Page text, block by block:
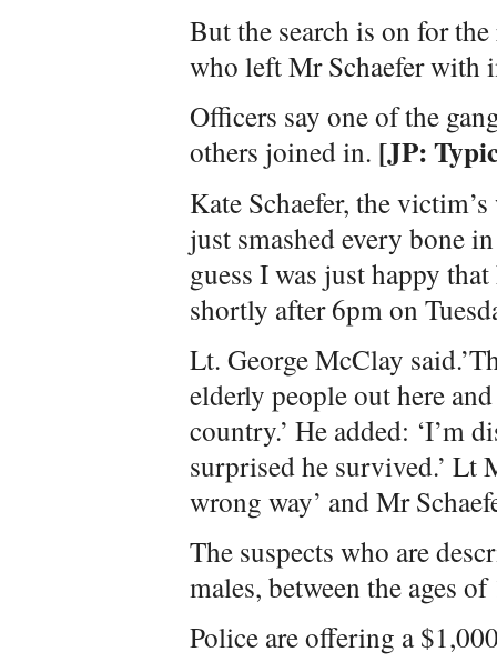
But the search is on for
who left Mr Schaefer with
Officers say one of the
others joined in. [JP:
Kate Schaefer, the
just smashed every bone
guess I was just happy
shortly after 6pm on
Lt. George McClay
elderly people out here
country.’ He added: ‘I’m
surprised he survived.’ Lt
wrong way’ and Mr
The suspects who are
males, between the ages
Police are offering a